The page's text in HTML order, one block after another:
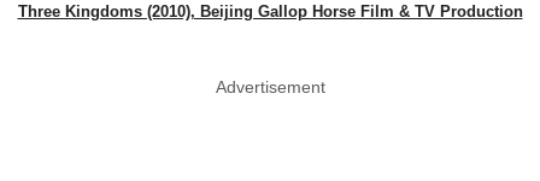
Three Kingdoms (2010), Beijing Gallop Horse Film & TV Production
Advertisement